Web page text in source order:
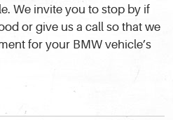
We invite you to stop by if
or give us a call so that we
for your BMW vehicle’s